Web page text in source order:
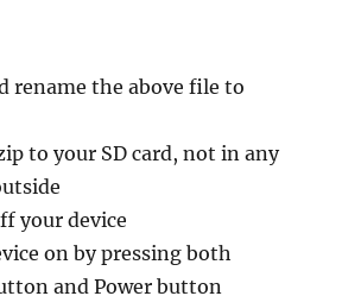
rename the above file to
to your SD card, not in any
your device
on by pressing both
and Power button